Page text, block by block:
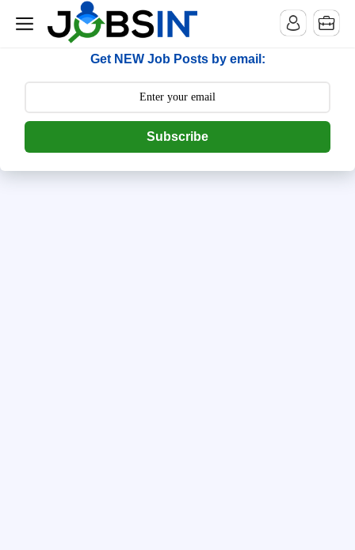
--> [begin] follow.it code -->
Get NEW Job Posts by email:
Subscribe